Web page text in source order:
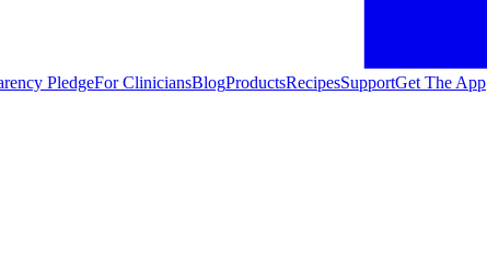
PledgeFor CliniciansBlogProductsRecipesSupportGet The App